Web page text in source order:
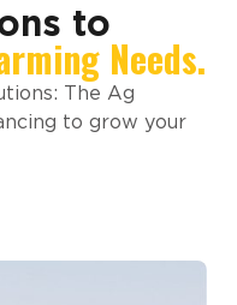
to
Needs.
The Ag
to grow your